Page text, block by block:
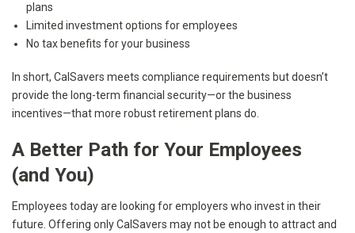
plans
Limited investment options for employees
No tax benefits for your business
In short, CalSavers meets compliance requirements but doesn’t
provide the long-term financial security—or the business
incentives—that more robust retirement plans do.
A Better Path for Your Employees
(and You)
Employees today are looking for employers who invest in their
future. Offering only CalSavers may not be enough to attract and